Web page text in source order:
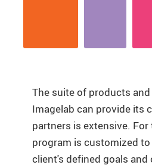
The suite of products
Imagelab can provide its
partners is extensive. For
program is customized
client's defined goals and